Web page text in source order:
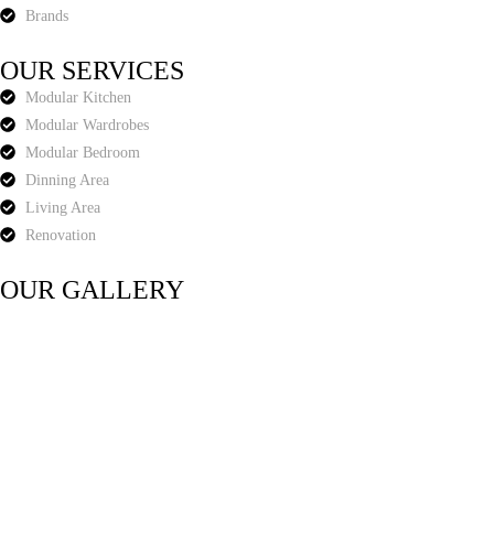
Brands
OUR SERVICES
Modular Kitchen
Modular Wardrobes
Modular Bedroom
Dinning Area
Living Area
Renovation
OUR GALLERY